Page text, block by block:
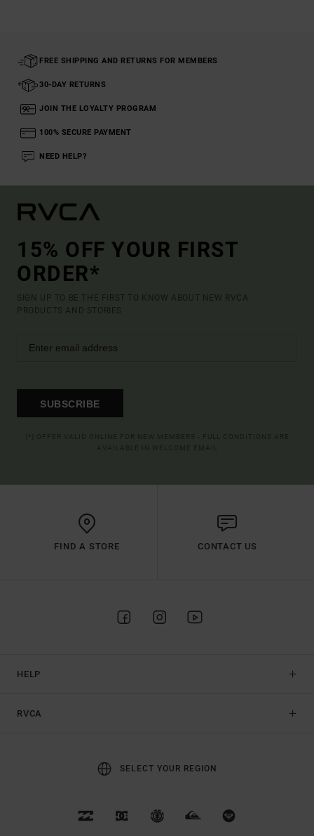
FREE SHIPPING AND RETURNS FOR MEMBERS
30-DAY RETURNS
JOIN THE LOYALTY PROGRAM
100% SECURE PAYMENT
NEED HELP?
15% OFF YOUR FIRST
ORDER*
SIGN UP TO BE THE FIRST TO KNOW ABOUT NEW RVCA
PRODUCTS AND STORIES
SUBSCRIBE
FIND A STORE CONTACT US
HELP
RVCA
SELECT YOUR REGION